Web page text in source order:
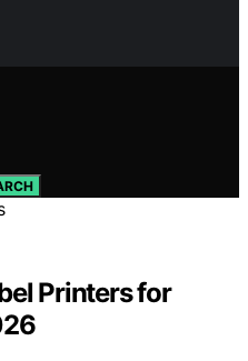
Printers for